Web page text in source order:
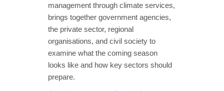
management through climate services,
brings together government agencies,
the private sector, regional
organisations, and civil society to
examine what the coming season
looks like and how key sectors should
prepare.